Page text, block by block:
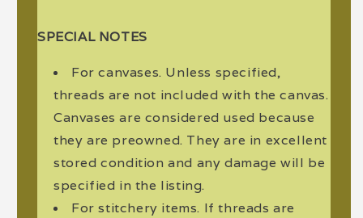
SPECIAL NOTES
For canvases. Unless specified,
threads are not included with the canvas.
Canvases are considered used because
they are preowned. They are in excellent
stored condition and any damage will be
specified in the listing.
For stitchery items. If threads are